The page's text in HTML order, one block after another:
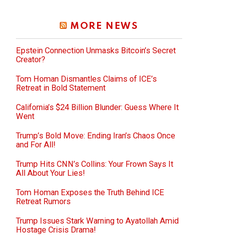
MORE NEWS
Epstein Connection Unmasks Bitcoin’s Secret
Creator?
Tom Homan Dismantles Claims of ICE’s
Retreat in Bold Statement
California’s $24 Billion Blunder: Guess Where It
Went
Trump’s Bold Move: Ending Iran’s Chaos Once
and For All!
Trump Hits CNN’s Collins: Your Frown Says It
All About Your Lies!
Tom Homan Exposes the Truth Behind ICE
Retreat Rumors
Trump Issues Stark Warning to Ayatollah Amid
Hostage Crisis Drama!